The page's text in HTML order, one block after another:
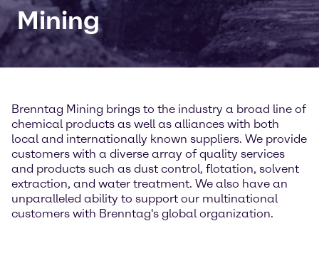
Mining
Brenntag Mining brings to the industry a broad line of
chemical products as well as alliances with both
local and internationally known suppliers. We provide
customers with a diverse array of quality services
and products such as dust control, flotation, solvent
extraction, and water treatment. We also have an
unparalleled ability to support our multinational
customers with Brenntag's global organization.